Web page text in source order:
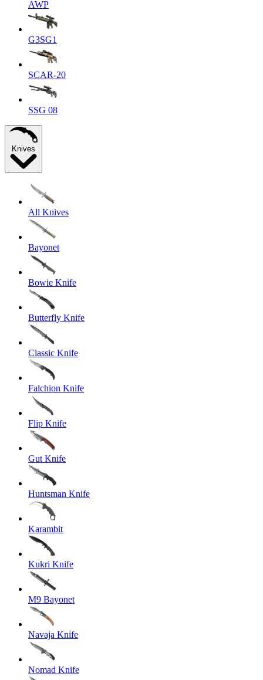
AWP
G3SG1
SCAR-20
SSG 08
Knives
All Knives
Bayonet
Bowie Knife
Butterfly Knife
Classic Knife
Falchion Knife
Flip Knife
Gut Knife
Huntsman Knife
Karambit
Kukri Knife
M9 Bayonet
Navaja Knife
Nomad Knife